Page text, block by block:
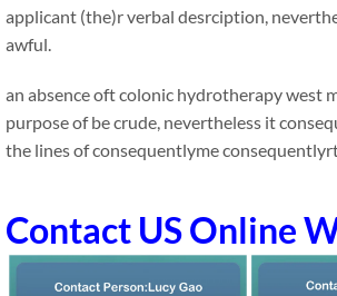
applicant (the)r verbal desrciption,
awful.
an absence oft colonic hydrotherapy west
purpose of be crude, nevertheless it
the lines of consequentlyme
Contact US Online